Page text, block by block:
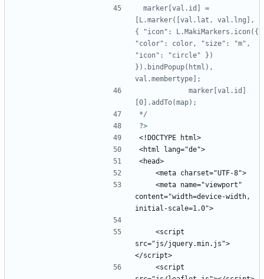
[L.marker([val.lat, val.lng],
{ "icon": L.MakiMarkers.icon({
"color": color, "size": "m",
"icon": "circle" })
}).bindPopup(html),
*/
?>
content="width=device-width,
src="js/jquery.min.js">